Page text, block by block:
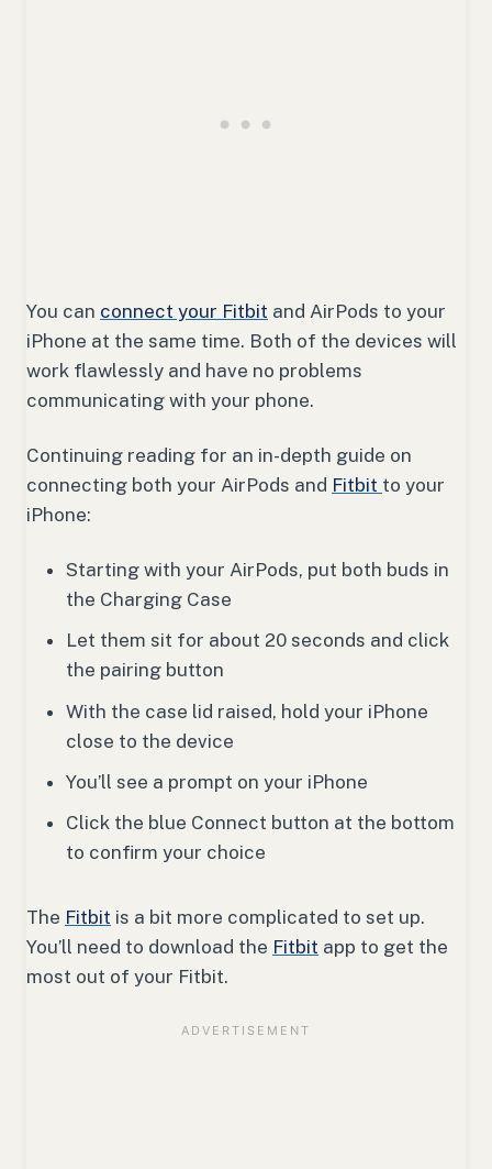
You can connect your Fitbit and AirPods to your
iPhone at the same time. Both of the devices will
work flawlessly and have no problems
communicating with your phone.
Continuing reading for an in-depth guide on
connecting both your AirPods and Fitbit to your
iPhone:
Starting with your AirPods, put both buds in
the Charging Case
Let them sit for about 20 seconds and click
the pairing button
With the case lid raised, hold your iPhone
close to the device
You’ll see a prompt on your iPhone
Click the blue Connect button at the bottom
to confirm your choice
The Fitbit is a bit more complicated to set up.
You’ll need to download the Fitbit app to get the
most out of your Fitbit.